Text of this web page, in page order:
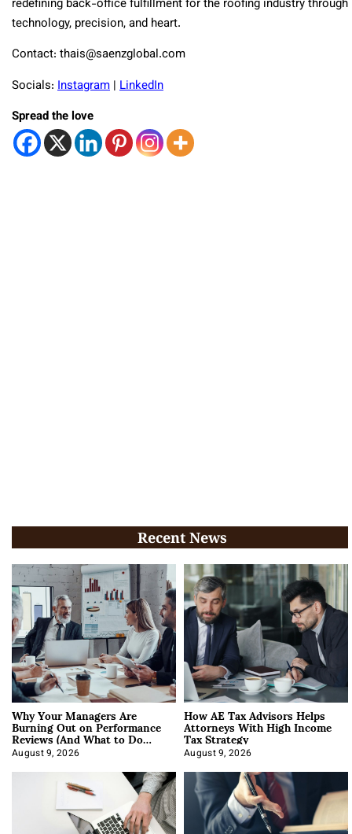
redefining back-office fulfillment for the roofing industry through
technology, precision, and heart.
Contact: thais@saenzglobal.com
Socials: Instagram | LinkedIn
Spread the love
Recent News
Why Your Managers Are
Burning Out on Performance
Reviews (And What to Do
About It)
August 9, 2026
How AE Tax Advisors Helps
Attorneys With High Income
Tax Strategy
August 9, 2026